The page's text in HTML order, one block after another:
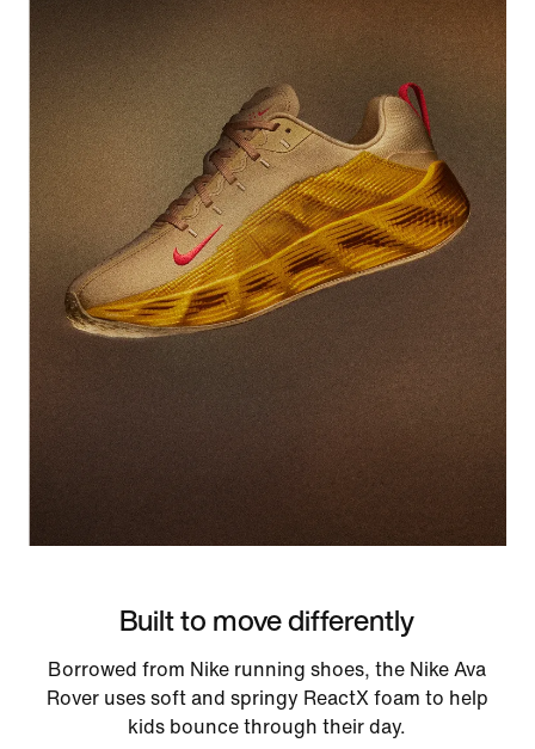
Built to move differently
Borrowed from Nike running shoes, the Nike Ava
Rover uses soft and springy ReactX foam to help
kids bounce through their day.